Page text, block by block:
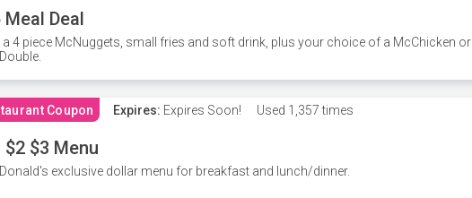
Meal Deal
a 4 piece McNuggets, small fries and soft drink, plus your choice of a McChicken or
Coupon Expires: Expires Soon! Used 1,357 times
$2 $3 Menu
exclusive dollar menu for breakfast and lunch/dinner.